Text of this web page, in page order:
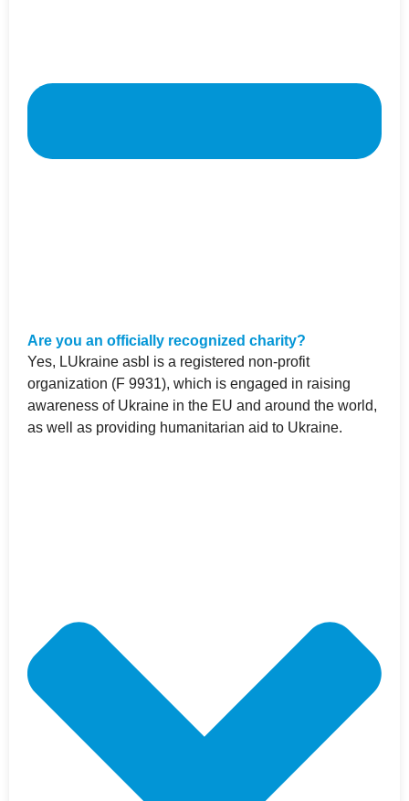
Are you an officially recognized charity?
Yes, LUkraine asbl is a registered non-profit
organization (F 9931), which is engaged in raising
awareness of Ukraine in the EU and around the world,
as well as providing humanitarian aid to Ukraine.